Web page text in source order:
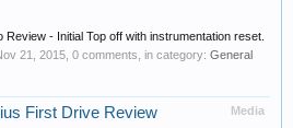
Review - Initial Top off with instrumentation reset.
21, 2015 , 0 comments, in category: General
Media
First Drive Review